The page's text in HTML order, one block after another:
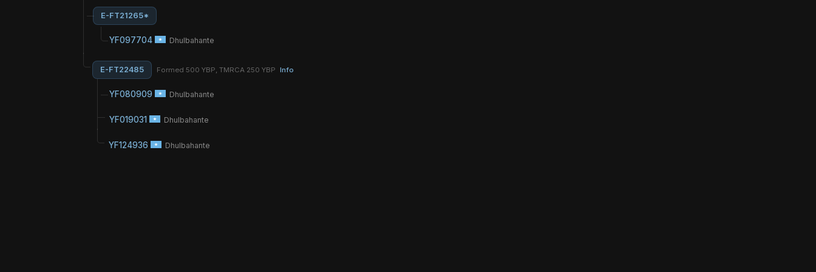
E-FT21265*
YF097704 Dhulbahante
E-FT22485 Formed 500 YBP, TMRCA 250 YBP Info
YF080909 Dhulbahante
YF019031 Dhulbahante
YF124936 Dhulbahante